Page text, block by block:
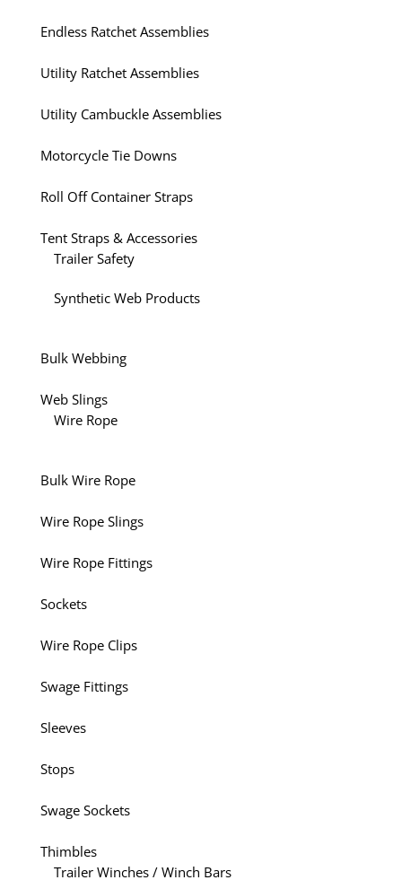
Endless Ratchet Assemblies
Utility Ratchet Assemblies
Utility Cambuckle Assemblies
Motorcycle Tie Downs
Roll Off Container Straps
Tent Straps & Accessories
Trailer Safety
Synthetic Web Products
Bulk Webbing
Web Slings
Wire Rope
Bulk Wire Rope
Wire Rope Slings
Wire Rope Fittings
Sockets
Wire Rope Clips
Swage Fittings
Sleeves
Stops
Swage Sockets
Thimbles
Trailer Winches / Winch Bars